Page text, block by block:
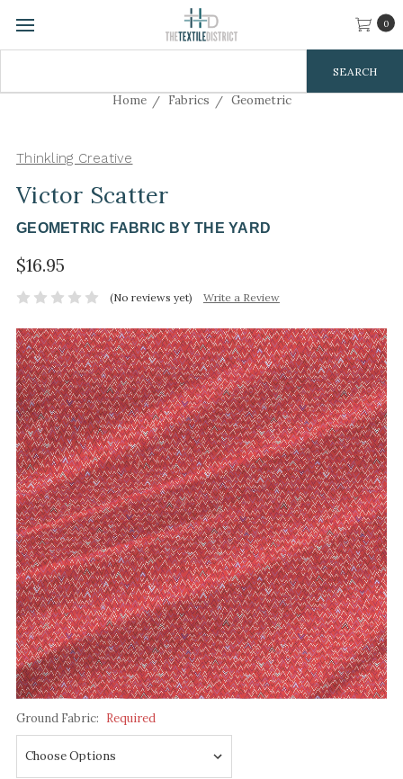
0
Home Fabrics Geometric
Thinkling Creative
Victor Scatter
GEOMETRIC FABRIC BY THE YARD
$16.95
(No reviews yet) Write a Review
Ground Fabric: Required